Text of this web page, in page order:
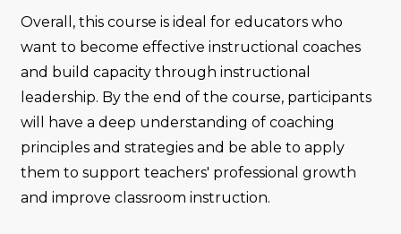
Overall, this course is ideal for educators who
want to become effective instructional coaches
and build capacity through instructional
leadership. By the end of the course, participants
will have a deep understanding of coaching
principles and strategies and be able to apply
them to support teachers' professional growth
and improve classroom instruction.